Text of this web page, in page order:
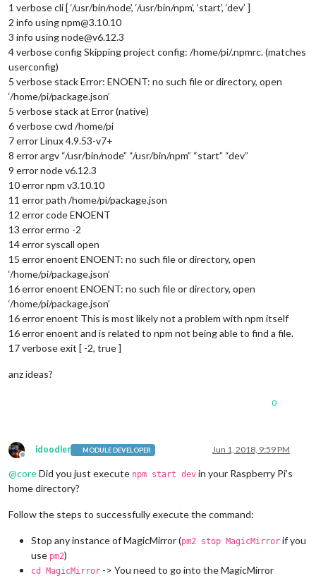
1 verbose cli [ ‘/usr/bin/node’, ‘/usr/bin/npm’, ‘start’, ‘dev’ ]
2 info using npm@3.10.10
3 info using node@v6.12.3
4 verbose config Skipping project config: /home/pi/.npmrc. (matches
userconfig)
5 verbose stack Error: ENOENT: no such file or directory, open
‘/home/pi/package.json’
5 verbose stack at Error (native)
6 verbose cwd /home/pi
7 error Linux 4.9.53-v7+
8 error argv “/usr/bin/node” “/usr/bin/npm” “start” “dev”
9 error node v6.12.3
10 error npm v3.10.10
11 error path /home/pi/package.json
12 error code ENOENT
13 error errno -2
14 error syscall open
15 error enoent ENOENT: no such file or directory, open
‘/home/pi/package.json’
16 error enoent ENOENT: no such file or directory, open
‘/home/pi/package.json’
16 error enoent This is most likely not a problem with npm itself
16 error enoent and is related to npm not being able to find a file.
17 verbose exit [ -2, true ]
anz ideas?
0
Offline
idoodler MODULE DEVELOPER Jun 1, 2018, 9:59 PM
@coreDid you just execute npm start dev in your Raspberry Pi’s
home directory?
Follow the steps to successfully execute the command:
Stop any instance of MagicMirror (pm2 stop MagicMirror if you
use pm2)
cd MagicMirror -> You need to go into the MagicMirror